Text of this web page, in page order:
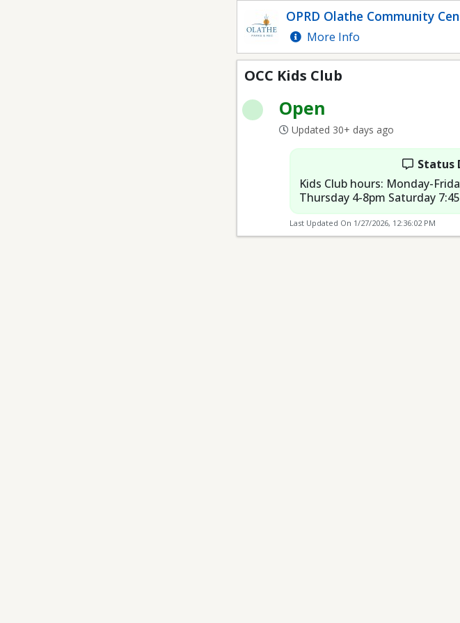
OPRD Olathe Community
More Info
OCC Kids Club
Open
Updated 30+ days ago
Status
Kids Club hours: Monday-
Thursday 4-8pm Saturday
Last Updated On 1/27/2026, 12:36:02 PM